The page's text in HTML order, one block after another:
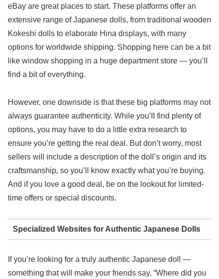
eBay are great places to start. These platforms offer an
extensive range of Japanese dolls, from traditional wooden
Kokeshi dolls to elaborate Hina displays, with many
options for worldwide shipping. Shopping here can be a bit
like window shopping in a huge department store — you’ll
find a bit of everything.
However, one downside is that these big platforms may not
always guarantee authenticity. While you’ll find plenty of
options, you may have to do a little extra research to
ensure you’re getting the real deal. But don’t worry, most
sellers will include a description of the doll’s origin and its
craftsmanship, so you’ll know exactly what you’re buying.
And if you love a good deal, be on the lookout for limited-
time offers or special discounts.
Specialized Websites for Authentic Japanese Dolls
If you’re looking for a truly authentic Japanese doll —
something that will make your friends say, “Where did you